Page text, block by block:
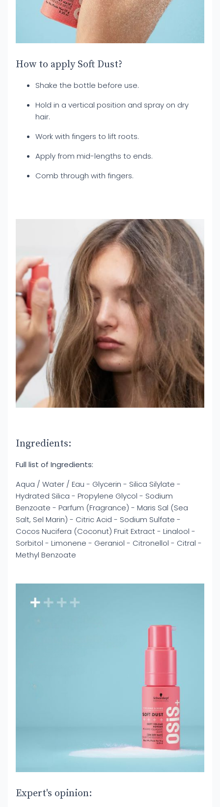
How to apply Soft Dust?
Shake the bottle before use.
Hold in a vertical position and spray on dry
hair.
Work with fingers to lift roots.
Apply from mid-lengths to ends.
Comb through with fingers.
Ingredients:
Full list of Ingredients:
Aqua / Water / Eau - Glycerin - Silica Silylate -
Hydrated Silica - Propylene Glycol - Sodium
Benzoate - Parfum (Fragrance) - Maris Sal (Sea
Salt, Sel Marin) - Citric Acid - Sodium Sulfate -
Cocos Nucifera (Coconut) Fruit Extract - Linalool -
Sorbitol - Limonene - Geraniol - Citronellol - Citral -
Methyl Benzoate
Expert's opinion: